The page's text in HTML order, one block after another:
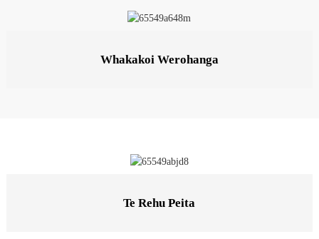
Whakakoi Werohanga
Te Rehu Peita